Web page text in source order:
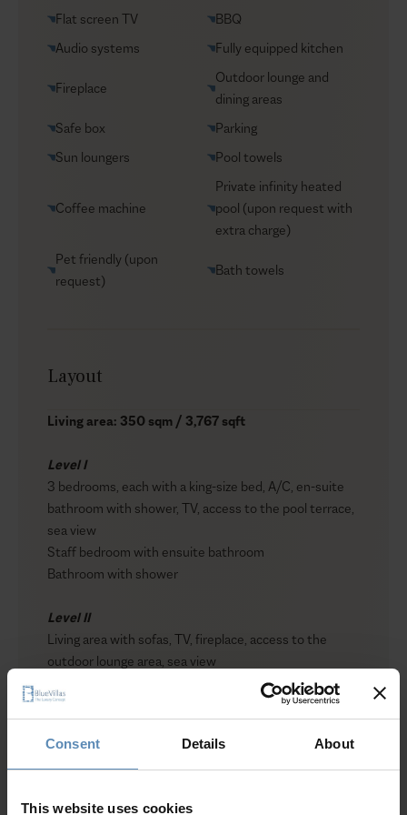
Consent Details About
This website uses cookies
VIP Reservations
Security
Helicopter transfers
Babysitter
Flat screen TV
BBQ
Audio systems
Fully equipped kitchen
Fireplace
Outdoor lounge and
dining areas
Safe box
Parking
Sun loungers
Pool towels
Coffee machine
Private infinity heated
pool (upon request with
extra charge)
Pet friendly (upon
request)
Bath towels
Layout
Living area: 350 sqm / 3,767 sqft
Level I
3 bedrooms, each with a king-size bed, A/C, en-suite
bathroom with shower, TV, access to the pool terrace,
sea view
Staff bedroom with ensuite bathroom
Bathroom with shower
Level II
Living area with sofas, TV, fireplace, access to the
outdoor lounge area, sea view
Fully equipped kitchen
Level III